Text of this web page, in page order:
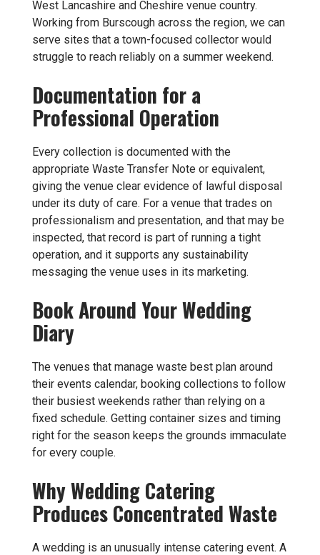
West Lancashire and Cheshire venue country.
Working from Burscough across the region, we can
serve sites that a town-focused collector would
struggle to reach reliably on a summer weekend.
Documentation for a
Professional Operation
Every collection is documented with the
appropriate Waste Transfer Note or equivalent,
giving the venue clear evidence of lawful disposal
under its duty of care. For a venue that trades on
professionalism and presentation, and that may be
inspected, that record is part of running a tight
operation, and it supports any sustainability
messaging the venue uses in its marketing.
Book Around Your Wedding
Diary
The venues that manage waste best plan around
their events calendar, booking collections to follow
their busiest weekends rather than relying on a
fixed schedule. Getting container sizes and timing
right for the season keeps the grounds immaculate
for every couple.
Why Wedding Catering
Produces Concentrated Waste
A wedding is an unusually intense catering event. A